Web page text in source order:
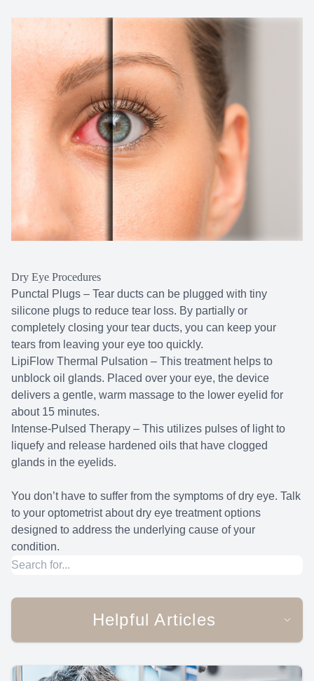
Dry Eye Procedures
Punctal Plugs – Tear ducts can be plugged with tiny
silicone plugs to reduce tear loss. By partially or
completely closing your tear ducts, you can keep your
tears from leaving your eye too quickly.
LipiFlow Thermal Pulsation – This treatment helps to
unblock oil glands. Placed over your eye, the device
delivers a gentle, warm massage to the lower eyelid for
about 15 minutes.
Intense-Pulsed Therapy – This utilizes pulses of light to
liquefy and release hardened oils that have clogged
glands in the eyelids.
You don’t have to suffer from the symptoms of dry eye. Talk
to your optometrist about dry eye treatment options
designed to address the underlying cause of your
condition.
Helpful Articles